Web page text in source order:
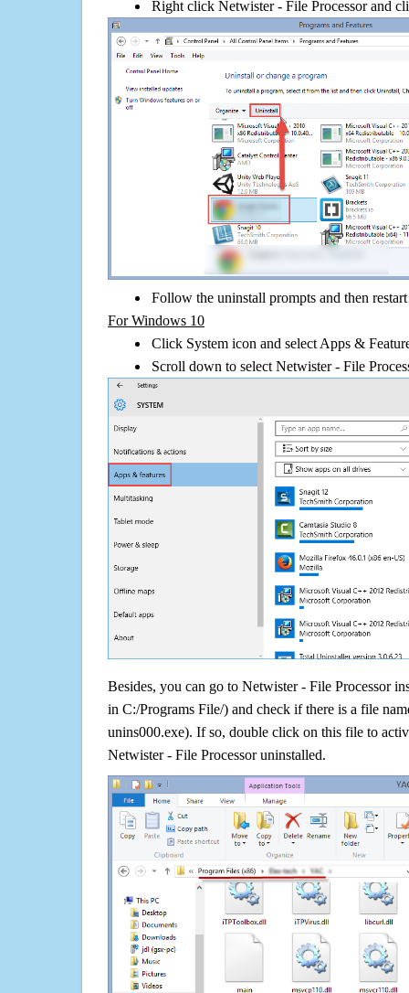
Right click Netwister - File Processor and
Follow the uninstall prompts and then
For Windows 10
Click System icon and select Apps &
Scroll down to select Netwister - File
Besides, you can go to Netwister - File Processor
in C:/Programs File/) and check if there is a file
unins000.exe). If so, double click on this file to
Netwister - File Processor uninstalled.